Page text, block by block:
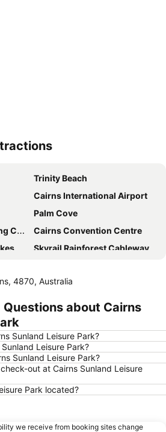
Trinity Beach
Cairns International Airport
Palm Cove
Cairns Convention Centre
Park
Skyrail Rainforest Cableway
Cairns Zoom and Wildlife Dome
Tablelands Folk Festival
Hartley's Crocodile Adventure
Nudey Beach
4870, Australia
about Cairns
Sunland Leisure Park?
Leisure Park?
Sunland Leisure Park?
out at Cairns Sunland Leisure
Park located?
we receive from booking sites change